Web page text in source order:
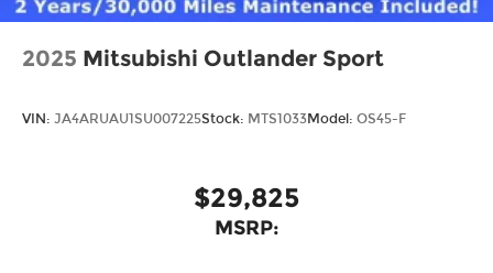
2025 Mitsubishi Outlander Sport
VIN: JA4ARUAU1SU007225Stock: MTS1033Model: OS45-F
$29,825
MSRP: